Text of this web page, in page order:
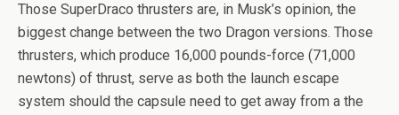
Those SuperDraco thrusters are, in Musk’s opinion, the
biggest change between the two Dragon versions. Those
thrusters, which produce 16,000 pounds-force (71,000
newtons) of thrust, serve as both the launch escape
system should the capsule need to get away from a the